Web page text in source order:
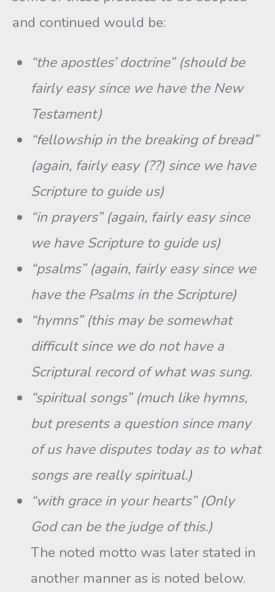
and continued would be:
“the apostles’ doctrine” (should be
fairly easy since we have the New
Testament)
“fellowship in the breaking of bread”
(again, fairly easy (??) since we have
Scripture to guide us)
“in prayers” (again, fairly easy since
we have Scripture to guide us)
“psalms” (again, fairly easy since we
have the Psalms in the Scripture)
“hymns” (this may be somewhat
difficult since we do not have a
Scriptural record of what was sung.
“spiritual songs” (much like hymns,
but presents a question since many
of us have disputes today as to what
songs are really spiritual.)
“with grace in your hearts” (Only
God can be the judge of this.)
The noted motto was later stated in
another manner as is noted below.